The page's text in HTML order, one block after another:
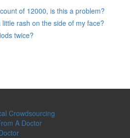
of 12000, is this a problem?
rash on the side of my face?
twice?
Crowdsourcing
A Doctor